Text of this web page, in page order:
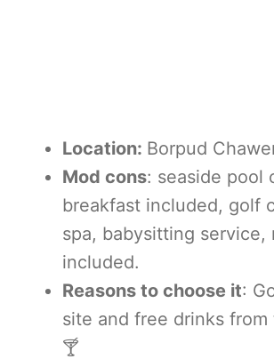
Location: Borpud
Mod cons: seaside pool
breakfast included, golf
spa, babysitting service,
included.
Reasons to choose it:
site and free drinks from
🍸